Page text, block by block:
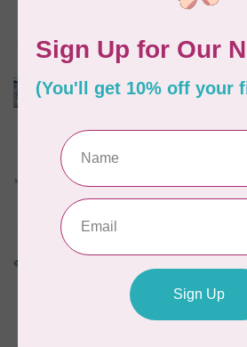
HV Epic Ribbon
Attachment
HUSQVARNA VIKING
HV Presser Foot 'A' 7mm
In stock
HV Buttonhole Foot
(Huskystar)